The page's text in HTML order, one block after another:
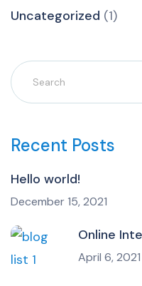
Uncategorized (1)
Recent Posts
Hello world!
December 15, 2021
Online
April 6, 2021